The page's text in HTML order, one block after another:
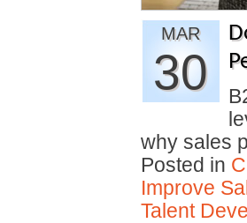
MAR
30
why sales
Posted in
Improve
Talent